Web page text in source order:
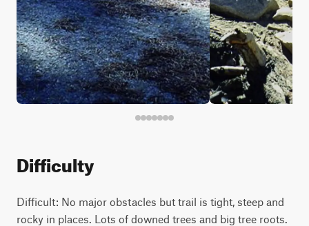
Difficulty
Difficult: No major obstacles but trail is tight, steep and
rocky in places. Lots of downed trees and big tree roots.